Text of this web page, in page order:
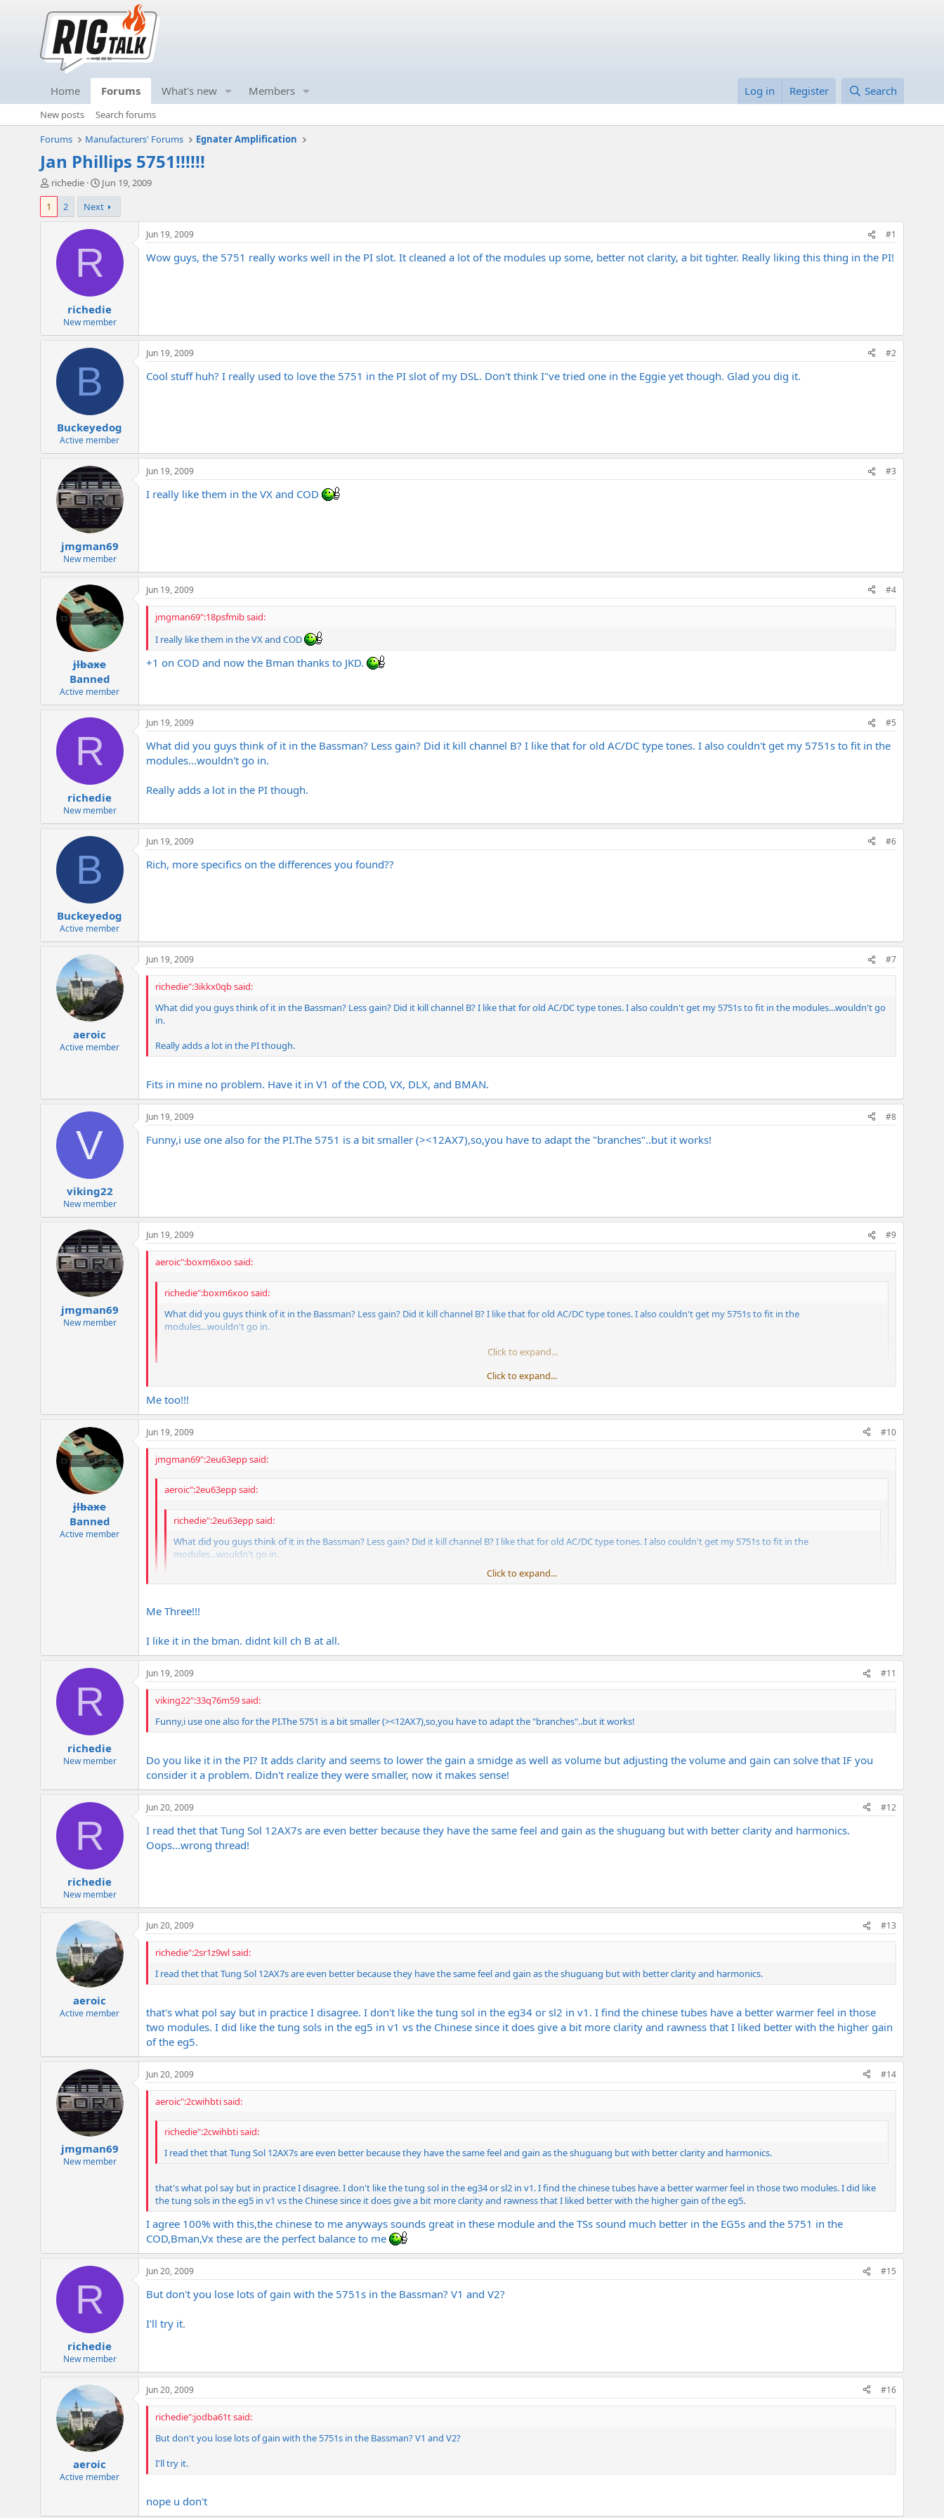
Home Forums What's new Members Log in Register Search
New posts
Search forums
Forums
Manufacturers' Forums Egnater Amplification
Jan Phillips 5751!!!!!!
T
h
e
r
richedie
S
a
r
t
a
Jun 19, 2009
1
2 Next
R
richedie
New member
Jun 19, 2009 #1
Wow guys, the 5751 really works well in the PI slot. It cleaned a lot of the modules up some, better not clarity, a bit tighter. Really liking this thing in the PI!
B
Buckeyedog
Active member
Jun 19, 2009 #2
Cool stuff huh? I really used to love the 5751 in the PI slot of my DSL. Don't think I"ve tried one in the Eggie yet though. Glad you dig it.
jmgman69
New member
Jun 19, 2009 #3
I really like them in the VX and COD
jlbaxe
Banned
Active member
Jun 19, 2009 #4
jmgman69":18psfmib said:
I really like them in the VX and COD
+1 on COD and now the Bman thanks to JKD.
R
richedie
New member
Jun 19, 2009 #5
What did you guys think of it in the Bassman? Less gain? Did it kill channel B? I like that for old AC/DC type tones. I also couldn't get my 5751s to fit in the
modules...wouldn't go in.
Really adds a lot in the PI though.
B
Buckeyedog
Active member
Jun 19, 2009 #6
Rich, more specifics on the differences you found??
aeroic
Active member
Jun 19, 2009 #7
richedie":3ikkx0qb said:
What did you guys think of it in the Bassman? Less gain? Did it kill channel B? I like that for old AC/DC type tones. I also couldn't get my 5751s to fit in the modules...wouldn't go
in.
Really adds a lot in the PI though.
Fits in mine no problem. Have it in V1 of the COD, VX, DLX, and BMAN.
V
viking22
New member
Jun 19, 2009 #8
Funny,i use one also for the PI.The 5751 is a bit smaller (><12AX7),so,you have to adapt the "branches"..but it works!
jmgman69
New member
Jun 19, 2009 #9
aeroic":boxm6xoo said:
richedie":boxm6xoo said:
What did you guys think of it in the Bassman? Less gain? Did it kill channel B? I like that for old AC/DC type tones. I also couldn't get my 5751s to fit in the
modules...wouldn't go in.
Click to expand...
Fits in mine no problem. Have it in V1 of the COD, VX, DLX, and BMAN.
Click to expand...
Me too!!!
jlbaxe
Banned
Active member
Jun 19, 2009 #10
jmgman69":2eu63epp said:
aeroic":2eu63epp said:
richedie":2eu63epp said:
What did you guys think of it in the Bassman? Less gain? Did it kill channel B? I like that for old AC/DC type tones. I also couldn't get my 5751s to fit in the
modules...wouldn't go in.
Click to expand...
Fits in mine no problem. Have it in V1 of the COD, VX, DLX, and BMAN.
Click to expand...
Me Three!!!
I like it in the bman. didnt kill ch B at all.
R
richedie
New member
Jun 19, 2009 #11
viking22":33q76m59 said:
Funny,i use one also for the PI.The 5751 is a bit smaller (><12AX7),so,you have to adapt the "branches"..but it works!
Do you like it in the PI? It adds clarity and seems to lower the gain a smidge as well as volume but adjusting the volume and gain can solve that IF you
consider it a problem. Didn't realize they were smaller, now it makes sense!
R
richedie
New member
Jun 20, 2009 #12
I read thet that Tung Sol 12AX7s are even better because they have the same feel and gain as the shuguang but with better clarity and harmonics.
Oops...wrong thread!
aeroic
Active member
Jun 20, 2009 #13
richedie":2sr1z9wl said:
I read thet that Tung Sol 12AX7s are even better because they have the same feel and gain as the shuguang but with better clarity and harmonics.
that's what pol say but in practice I disagree. I don't like the tung sol in the eg34 or sl2 in v1. I find the chinese tubes have a better warmer feel in those
two modules. I did like the tung sols in the eg5 in v1 vs the Chinese since it does give a bit more clarity and rawness that I liked better with the higher gain
of the eg5.
jmgman69
New member
Jun 20, 2009 #14
aeroic":2cwihbti said:
richedie":2cwihbti said:
I read thet that Tung Sol 12AX7s are even better because they have the same feel and gain as the shuguang but with better clarity and harmonics.
that's what pol say but in practice I disagree. I don't like the tung sol in the eg34 or sl2 in v1. I find the chinese tubes have a better warmer feel in those two modules. I did like
the tung sols in the eg5 in v1 vs the Chinese since it does give a bit more clarity and rawness that I liked better with the higher gain of the eg5.
I agree 100% with this,the chinese to me anyways sounds great in these module and the TSs sound much better in the EG5s and the 5751 in the
COD,Bman,Vx these are the perfect balance to me
R
richedie
New member
Jun 20, 2009 #15
But don't you lose lots of gain with the 5751s in the Bassman? V1 and V2?
I'll try it.
aeroic
Active member
Jun 20, 2009 #16
richedie":jodba61t said:
But don't you lose lots of gain with the 5751s in the Bassman? V1 and V2?
I'll try it.
nope u don't